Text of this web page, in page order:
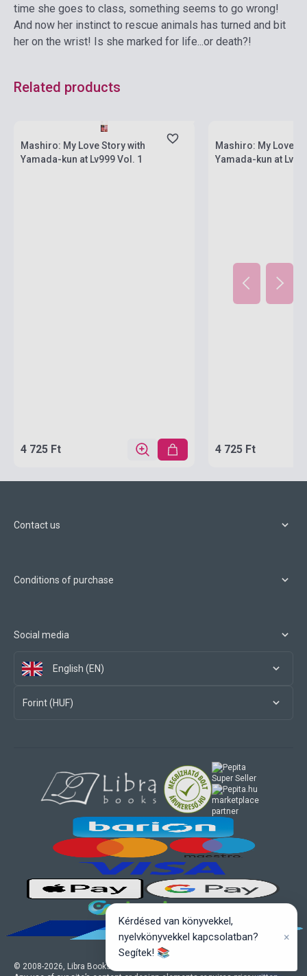
time she goes to class, something seems to go wrong!
And now her instinct to rescue animals has turned and bit
her on the wrist! Is she marked for life...or death?!
Related products
Mashiro: My Love Story with
Yamada-kun at Lv999 Vol. 1
4 725 Ft
Mashiro: My Love
Yamada-kun at
4 725 Ft
Contact us
Conditions of purchase
Social media
English (EN)
Forint (HUF)
© 2008-2026, Libra Books Ltd. All rights reserved.
marketplace
partner
Kérdésed van könyvekkel,
nyelvkönyvekkel kapcsolatban?
Segítek! 📚
×